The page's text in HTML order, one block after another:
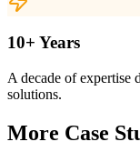
10+ Years
A decade of expertise
solutions.
More Case